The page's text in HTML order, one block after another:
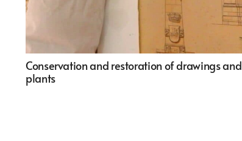
Conservation and restoration of drawings and
plants